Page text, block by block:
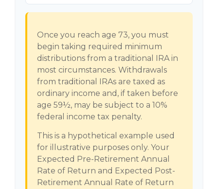
Once you reach age 73, you must
begin taking required minimum
distributions from a traditional IRA in
most circumstances. Withdrawals
from traditional IRAs are taxed as
ordinary income and, if taken before
age 59½, may be subject to a 10%
federal income tax penalty.
This is a hypothetical example used
for illustrative purposes only. Your
Expected Pre-Retirement Annual
Rate of Return and Expected Post-
Retirement Annual Rate of Return